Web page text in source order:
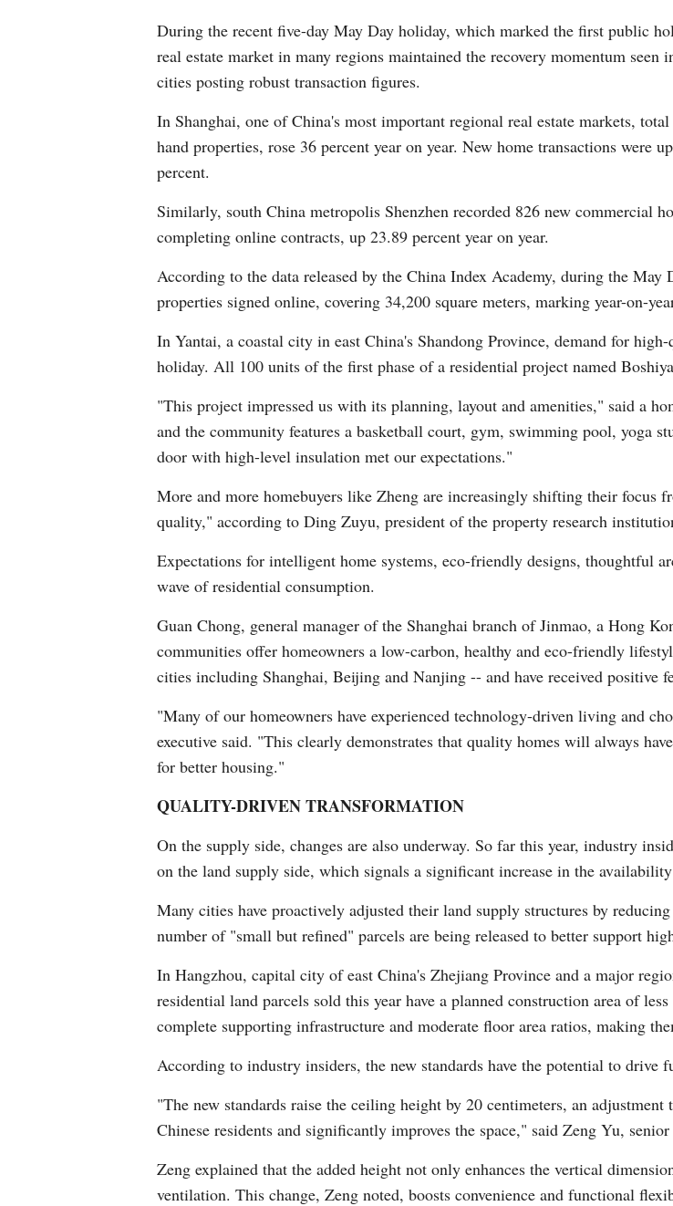
During the recent five-day May Day holiday, which marked the first public
real estate market in many regions maintained the recovery momentum
cities posting robust transaction figures.
In Shanghai, one of China's most important regional real estate markets,
hand properties, rose 36 percent year on year. New home transactions were
percent.
Similarly, south China metropolis Shenzhen recorded 826 new commercial
completing online contracts, up 23.89 percent year on year.
According to the data released by the China Index Academy, during the
properties signed online, covering 34,200 square meters, marking year-on-
In Yantai, a coastal city in east China's Shandong Province, demand for
holiday. All 100 units of the first phase of a residential project named
"This project impressed us with its planning, layout and amenities," said a
and the community features a basketball court, gym, swimming pool, yoga
door with high-level insulation met our expectations."
More and more homebuyers like Zheng are increasingly shifting their
quality," according to Ding Zuyu, president of the property research
Expectations for intelligent home systems, eco-friendly designs, thoughtful
wave of residential consumption.
Guan Chong, general manager of the Shanghai branch of Jinmao, a Hong
communities offer homeowners a low-carbon, healthy and eco-friendly
cities including Shanghai, Beijing and Nanjing -- and have received positive
"Many of our homeowners have experienced technology-driven living and
executive said. "This clearly demonstrates that quality homes will always
for better housing."
QUALITY-DRIVEN TRANSFORMATION
On the supply side, changes are also underway. So far this year, industry
on the land supply side, which signals a significant increase in the
Many cities have proactively adjusted their land supply structures by
number of "small but refined" parcels are being released to better support
In Hangzhou, capital city of east China's Zhejiang Province and a major
residential land parcels sold this year have a planned construction area of
complete supporting infrastructure and moderate floor area ratios, making
According to industry insiders, the new standards have the potential to drive
"The new standards raise the ceiling height by 20 centimeters, an
Chinese residents and significantly improves the space," said Zeng Yu,
Zeng explained that the added height not only enhances the vertical
ventilation. This change, Zeng noted, boosts convenience and functional